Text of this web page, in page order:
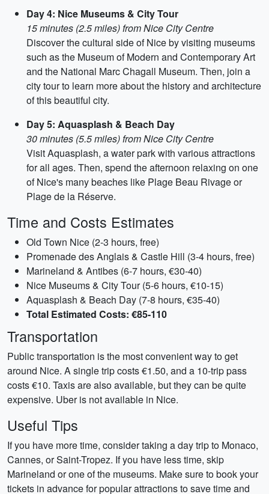
Day 4: Nice Museums & City Tour
15 minutes (2.5 miles) from Nice City Centre
Discover the cultural side of Nice by visiting museums
such as the Museum of Modern and Contemporary Art
and the National Marc Chagall Museum. Then, join a
city tour to learn more about the history and architecture
of this beautiful city.
Day 5: Aquasplash & Beach Day
30 minutes (5.5 miles) from Nice City Centre
Visit Aquasplash, a water park with various attractions
for all ages. Then, spend the afternoon relaxing on one
of Nice's many beaches like Plage Beau Rivage or
Plage de la Réserve.
Time and Costs Estimates
Old Town Nice (2-3 hours, free)
Promenade des Anglais & Castle Hill (3-4 hours, free)
Marineland & Antibes (6-7 hours, €30-40)
Nice Museums & City Tour (5-6 hours, €10-15)
Aquasplash & Beach Day (7-8 hours, €35-40)
Total Estimated Costs: €85-110
Transportation
Public transportation is the most convenient way to get
around Nice. A single trip costs €1.50, and a 10-trip pass
costs €10. Taxis are also available, but they can be quite
expensive. Uber is not available in Nice.
Useful Tips
If you have more time, consider taking a day trip to Monaco,
Cannes, or Saint-Tropez. If you have less time, skip
Marineland or one of the museums. Make sure to book your
tickets in advance for popular attractions to save time and